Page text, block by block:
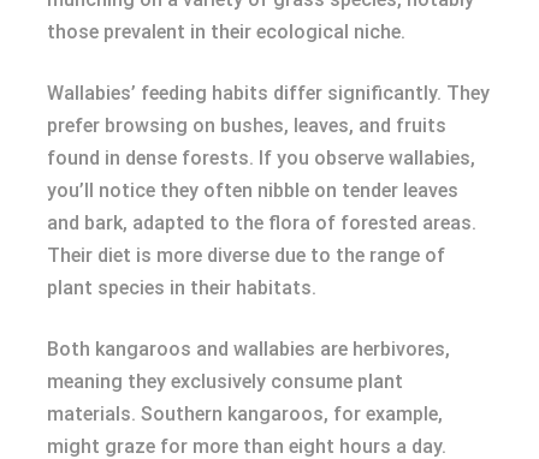
those prevalent in their ecological niche.
Wallabies’ feeding habits differ significantly. They
prefer browsing on bushes, leaves, and fruits
found in dense forests. If you observe wallabies,
you’ll notice they often nibble on tender leaves
and bark, adapted to the flora of forested areas.
Their diet is more diverse due to the range of
plant species in their habitats.
Both kangaroos and wallabies are herbivores,
meaning they exclusively consume plant
materials. Southern kangaroos, for example,
might graze for more than eight hours a day.